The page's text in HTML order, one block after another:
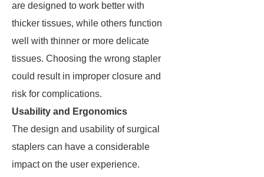
are designed to work better with
thicker tissues, while others function
well with thinner or more delicate
tissues. Choosing the wrong stapler
could result in improper closure and
risk for complications.
Usability and Ergonomics
The design and usability of surgical
staplers can have a considerable
impact on the user experience.